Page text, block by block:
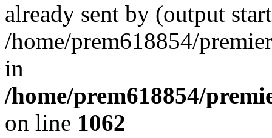
already sent by (output
/home/prem618854/
in
/home/prem618854/
on line 1062